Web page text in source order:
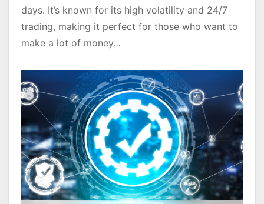
days. It’s known for its high volatility and 24/7
trading, making it perfect for those who want to
make a lot of money…